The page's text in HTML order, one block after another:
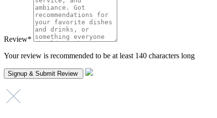
Review*
Your review is recommended to be at least 140 characters long